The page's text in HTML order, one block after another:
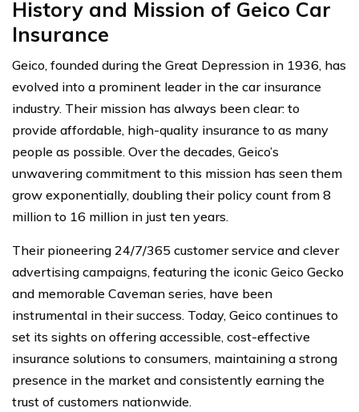
History and Mission of Geico Car
Insurance
Geico, founded during the Great Depression in 1936, has
evolved into a prominent leader in the car insurance
industry. Their mission has always been clear: to
provide affordable, high-quality insurance to as many
people as possible. Over the decades, Geico’s
unwavering commitment to this mission has seen them
grow exponentially, doubling their policy count from 8
million to 16 million in just ten years.
Their pioneering 24/7/365 customer service and clever
advertising campaigns, featuring the iconic Geico Gecko
and memorable Caveman series, have been
instrumental in their success. Today, Geico continues to
set its sights on offering accessible, cost-effective
insurance solutions to consumers, maintaining a strong
presence in the market and consistently earning the
trust of customers nationwide.